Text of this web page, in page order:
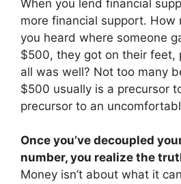
When you lend financial
more financial support. How
you heard where someone
$500, they got on their feet,
all was well? Not too many
$500 usually is a precursor
precursor to an
Once you’ve decoupled
number, you realize the
Money isn’t about what it